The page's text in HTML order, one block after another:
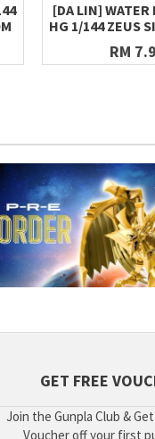
[DA LIN] WATER
HG 1/144 ZEUS
RM
GET FREE
Join the Gunpla Club &
Voucher off your first